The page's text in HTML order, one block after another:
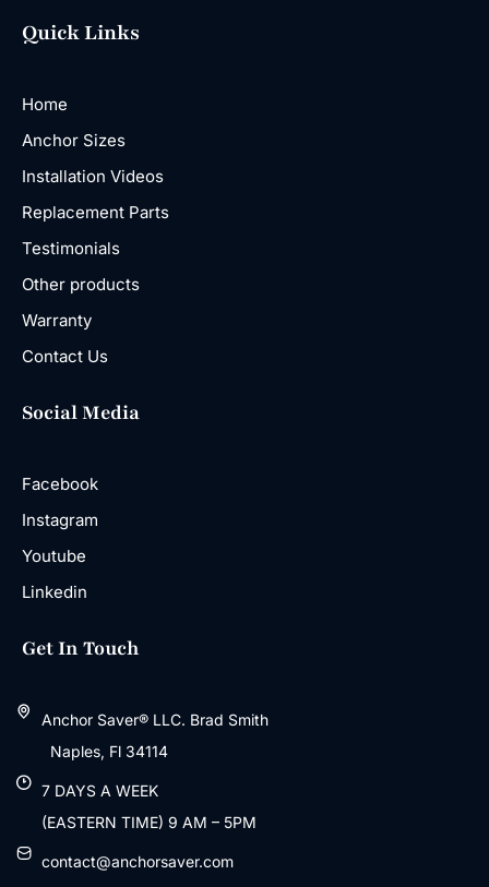
Quick Links
Home
Anchor Sizes
Installation Videos
Replacement Parts
Testimonials
Other products
Warranty
Contact Us
Social Media
Facebook
Instagram
Youtube
Linkedin
Get In Touch
Anchor Saver® LLC. Brad Smith
Naples, Fl 34114
7 DAYS A WEEK
(EASTERN TIME) 9 AM – 5PM
contact@anchorsaver.com